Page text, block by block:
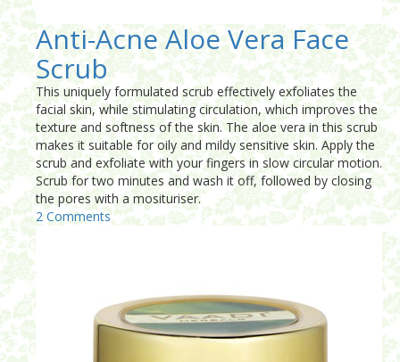
Anti-Acne Aloe Vera Face
Scrub
This uniquely formulated scrub effectively exfoliates the
facial skin, while stimulating circulation, which improves the
texture and softness of the skin. The aloe vera in this scrub
makes it suitable for oily and mildy sensitive skin. Apply the
scrub and exfoliate with your fingers in slow circular motion.
Scrub for two minutes and wash it off, followed by closing
the pores with a mosituriser.
2 Comments